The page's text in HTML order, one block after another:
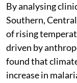
By analysing
Southern,
of rising
driven by
found that
increase in